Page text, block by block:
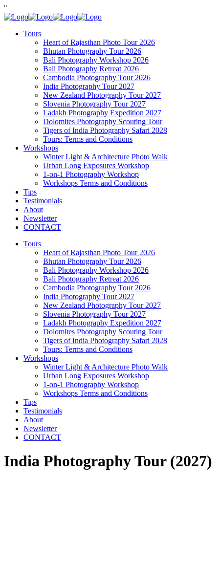
"
Tours
Heart of Rajasthan Photo Tour 2026
Bhutan Photography Tour 2026
Bali Photography Workshop 2026
Bali Photography Retreat 2026
Cambodia Photography Tour 2026
India Photography Tour 2027
New Zealand Photography Tour 2027
Slovenia Photography Tour 2027
Ladakh Photography Expedition 2027
Dolomites Photography Scouting Tour
Tigers of India Photography Safari 2028
Tours: Terms and Conditions
Workshops
Winter Light & Architecture Photo Walk
Urban Long Exposures Workshop
1-on-1 Photography Workshop
Workshops Terms and Conditions
Tips
Testimonials
About
Newsletter
CONTACT
Tours
Heart of Rajasthan Photo Tour 2026
Bhutan Photography Tour 2026
Bali Photography Workshop 2026
Bali Photography Retreat 2026
Cambodia Photography Tour 2026
India Photography Tour 2027
New Zealand Photography Tour 2027
Slovenia Photography Tour 2027
Ladakh Photography Expedition 2027
Dolomites Photography Scouting Tour
Tigers of India Photography Safari 2028
Tours: Terms and Conditions
Workshops
Winter Light & Architecture Photo Walk
Urban Long Exposures Workshop
1-on-1 Photography Workshop
Workshops Terms and Conditions
Tips
Testimonials
About
Newsletter
CONTACT
India Photography Tour (2027)